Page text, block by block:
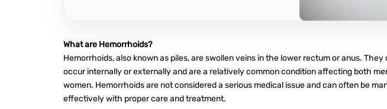
What are Hemorrhoids?
Hemorrhoids, also known as piles, are swollen veins in the lower rectum or anus. They
occur internally or externally and are a relatively common condition affecting both
women. Hemorrhoids are not considered a serious medical issue and can often be
effectively with proper care and treatment.